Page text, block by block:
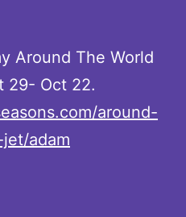
Around The World
29- Oct 22.
around-
adam